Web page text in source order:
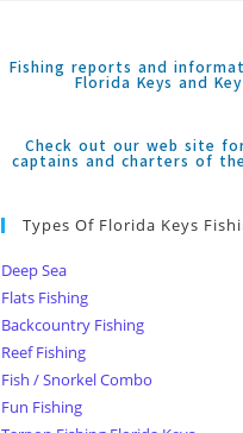
Fishing reports and
Florida Keys and
Check out our web site
captains and charters of
Types Of Florida Keys
Deep Sea
Flats Fishing
Backcountry Fishing
Reef Fishing
Fish / Snorkel Combo
Fun Fishing